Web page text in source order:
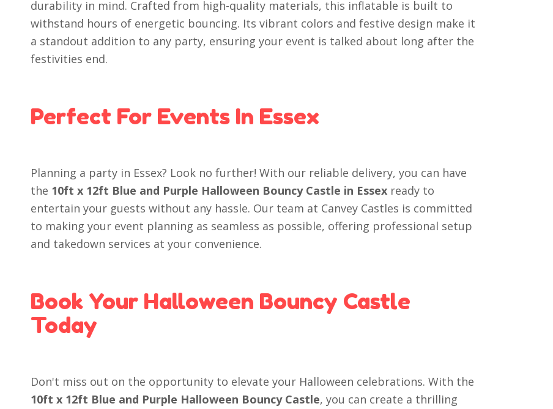
durability in mind. Crafted from high-quality materials, this inflatable is built to
withstand hours of energetic bouncing. Its vibrant colors and festive design make it
a standout addition to any party, ensuring your event is talked about long after the
festivities end.
Perfect For Events In Essex
Planning a party in Essex? Look no further! With our reliable delivery, you can have
the 10ft x 12ft Blue and Purple Halloween Bouncy Castle in Essex ready to
entertain your guests without any hassle. Our team at Canvey Castles is committed
to making your event planning as seamless as possible, offering professional setup
and takedown services at your convenience.
Book Your Halloween Bouncy Castle
Today
Don't miss out on the opportunity to elevate your Halloween celebrations. With the
10ft x 12ft Blue and Purple Halloween Bouncy Castle, you can create a thrilling